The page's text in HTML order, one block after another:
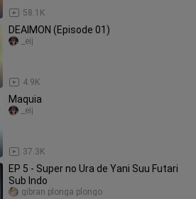
58.1K
DEAIMON (Episode 01)
4.9K
_eij
Maquia
37.3K
_eij
EP 5 - Super no Ura de Yani Suu Futari
Sub Indo
gibran plonga plongo